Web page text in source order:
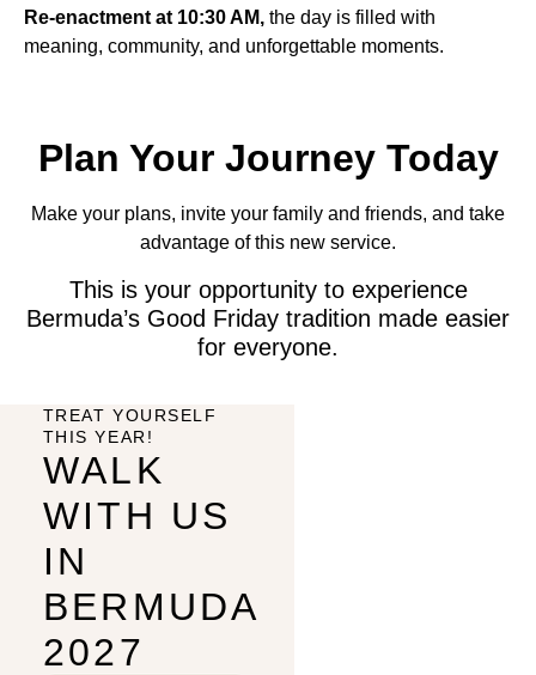
Re-enactment at 10:30 AM, the day is filled with
meaning, community, and unforgettable moments.
Plan Your Journey Today
Make your plans, invite your family and friends, and take
advantage of this new service.
This is your opportunity to experience
Bermuda’s Good Friday tradition made easier
for everyone.
TREAT YOURSELF
THIS YEAR!
WALK
WITH US
IN
BERMUDA
2027